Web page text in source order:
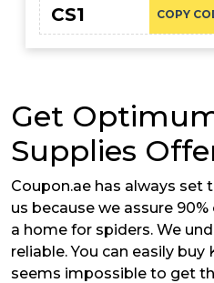
COPY
CS1
Get
Supplies
Coupon.ae has always
us because we assure
a home for spiders. We
reliable. You can easily
seems impossible to get